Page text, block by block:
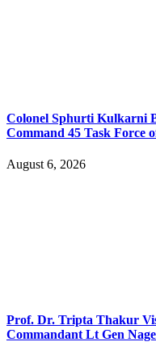
Colonel Sphurti Kulkarni
Command 45 Task Force
August 6, 2026
Prof. Dr. Tripta Thakur
Commandant Lt Gen